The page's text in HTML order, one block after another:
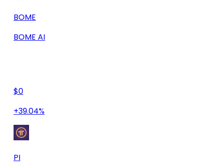
BOME
BOME AI
$0
+39.04%
PI